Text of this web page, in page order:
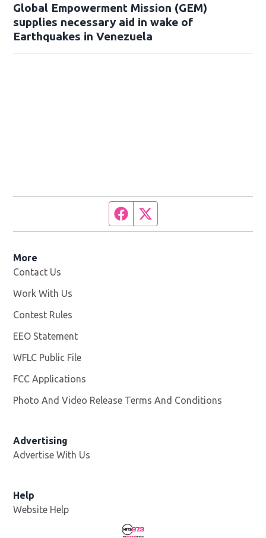
Global Empowerment Mission (GEM)
supplies necessary aid in wake of
Earthquakes in Venezuela
Facebook page
More
Contact Us
Work With Us
Contest Rules
EEO Statement
WFLC Public File
FCC Applications
Photo And Video Release Terms And Conditions
Advertising
Advertise With Us
Help
Website Help